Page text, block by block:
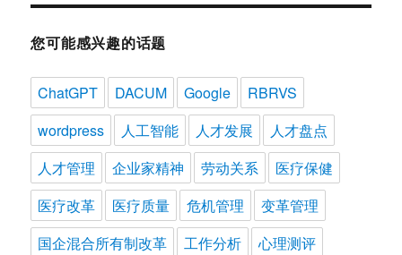
您可能感兴趣的话题
ChatGPT DACUM Google
RBRVS
wordpress
人工智能 人才发展
人才盘点
人才管理
企业家精神 劳动关系
医疗保健
医疗改革
医疗质量 危机管理
变革管理
国企混合所有制改革
工作分析
心理测评